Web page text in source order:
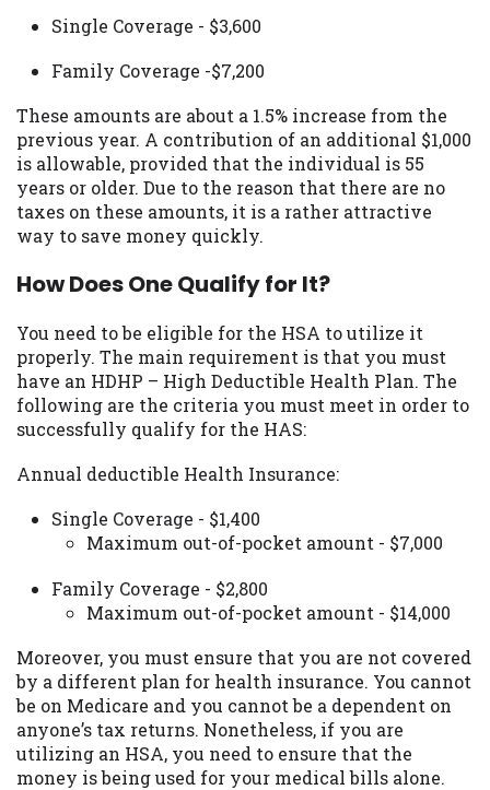
Single Coverage - $3,600
Family Coverage -$7,200
These amounts are about a 1.5% increase from the
previous year. A contribution of an additional $1,000
is allowable, provided that the individual is 55
years or older. Due to the reason that there are no
taxes on these amounts, it is a rather attractive
way to save money quickly.
How Does One Qualify for It?
You need to be eligible for the HSA to utilize it
properly. The main requirement is that you must
have an HDHP – High Deductible Health Plan. The
following are the criteria you must meet in order to
successfully qualify for the HAS:
Annual deductible Health Insurance:
Single Coverage - $1,400
Maximum out-of-pocket amount - $7,000
Family Coverage - $2,800
Maximum out-of-pocket amount - $14,000
Moreover, you must ensure that you are not covered
by a different plan for health insurance. You cannot
be on Medicare and you cannot be a dependent on
anyone’s tax returns. Nonetheless, if you are
utilizing an HSA, you need to ensure that the
money is being used for your medical bills alone.
inquiry, a credit check or consumer report
from a consumer reporting agency. This
credit check can include a hard pull,
which may impact your credit score.
ANTI-SPAM POLICY:We strictly prohibit
any reference or advertisement of our
brand and web site using unsolicited email
messages. Violation of this policy will
cause partnership termination and further
actions permitted by the law. If you feel
you have been sent unsolicited messages
promoting our brand or website and would
like to register a complaint, please refer to
our Privacy Policy. We will investigate all
complaints and take necessary action.
Availability:Residents of some states
may not qualify for loans provided by the
lenders and third-parties they are
connected with on this website. Our
website makes no warranties, guarantees,
or representations that you will qualify
for any third party lender services by
using our website. The services provided
on this website are void where prohibited.
Offer may not be available in AR, CT, GA,
ME, MN, NH, NJ, NY, OR, SD, VT, WA, WV
and DC.